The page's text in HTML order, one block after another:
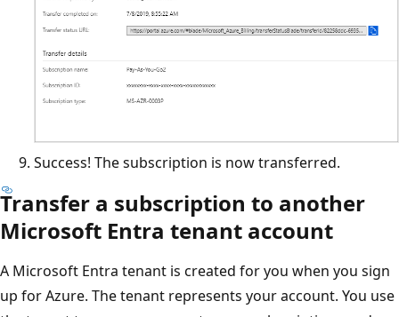
Success! The subscription is now transferred.
Transfer a subscription to another
Microsoft Entra tenant account
A Microsoft Entra tenant is created for you when you sign
up for Azure. The tenant represents your account. You use